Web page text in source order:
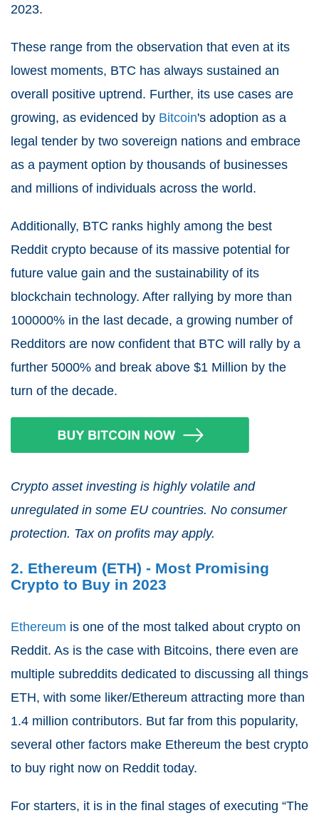
2023.
These range from the observation that even at its
lowest moments, BTC has always sustained an
overall positive uptrend. Further, its use cases are
growing, as evidenced by Bitcoin's adoption as a
legal tender by two sovereign nations and embrace
as a payment option by thousands of businesses
and millions of individuals across the world.
Additionally, BTC ranks highly among the best
Reddit crypto because of its massive potential for
future value gain and the sustainability of its
blockchain technology. After rallying by more than
100000% in the last decade, a growing number of
Redditors are now confident that BTC will rally by a
further 5000% and break above $1 Million by the
turn of the decade.
Crypto asset investing is highly volatile and
unregulated in some EU countries. No consumer
protection. Tax on profits may apply.
2. Ethereum (ETH) - Most Promising
Crypto to Buy in 2023
Ethereum is one of the most talked about crypto on
Reddit. As is the case with Bitcoins, there even are
multiple subreddits dedicated to discussing all things
ETH, with some liker/Ethereum attracting more than
1.4 million contributors. But far from this popularity,
several other factors make Ethereum the best crypto
to buy right now on Reddit today.
For starters, it is in the final stages of executing “The